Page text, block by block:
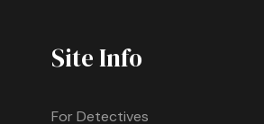
Site Info
For Detectives